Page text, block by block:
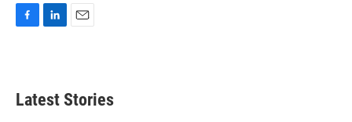
b
o
d
l
Latest Stories